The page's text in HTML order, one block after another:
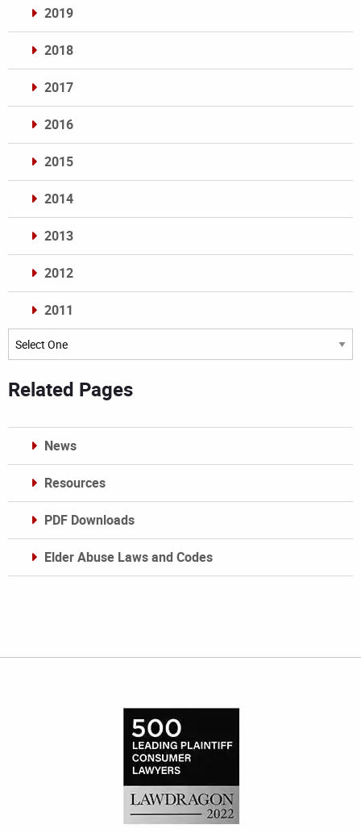
2019
2018
2017
2016
2015
2014
2013
2012
2011
Archives
Related Pages
News
Resources
PDF Downloads
Elder Abuse Laws and Codes